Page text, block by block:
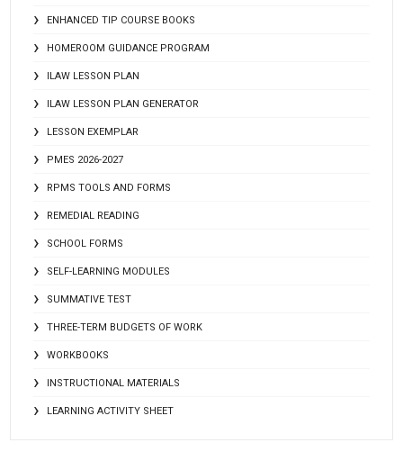
ENHANCED TIP COURSE BOOKS
HOMEROOM GUIDANCE PROGRAM
ILAW LESSON PLAN
ILAW LESSON PLAN GENERATOR
LESSON EXEMPLAR
PMES 2026-2027
RPMS TOOLS AND FORMS
REMEDIAL READING
SCHOOL FORMS
SELF-LEARNING MODULES
SUMMATIVE TEST
THREE-TERM BUDGETS OF WORK
WORKBOOKS
INSTRUCTIONAL MATERIALS
LEARNING ACTIVITY SHEET